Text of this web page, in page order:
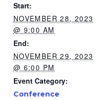
Start:
NOVEMBER 28, 2023
@ 9:00 AM
End:
NOVEMBER 29, 2023
@ 6:00 PM
Event Category:
Conference